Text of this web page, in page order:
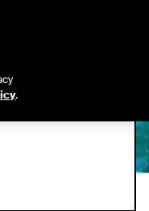
structured data into
value delivered -
foundation for AI-
.